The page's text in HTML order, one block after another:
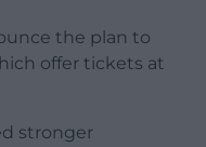
the plan to
offer tickets at
stronger